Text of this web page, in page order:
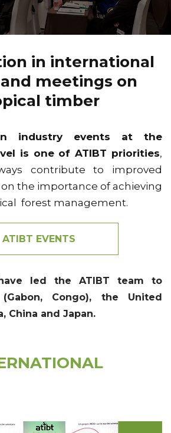
in international
meetings on
timber
industry events at the
is one of ATIBT priorities,
contribute to improved
the importance of achieving
forest management.
ATIBT EVENTS
led the ATIBT team to
Congo), the United
China and Japan.